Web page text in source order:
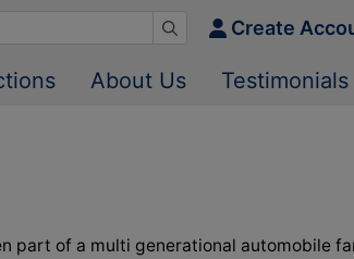
Create
About Us Testimonials
part of a multi generational automobile